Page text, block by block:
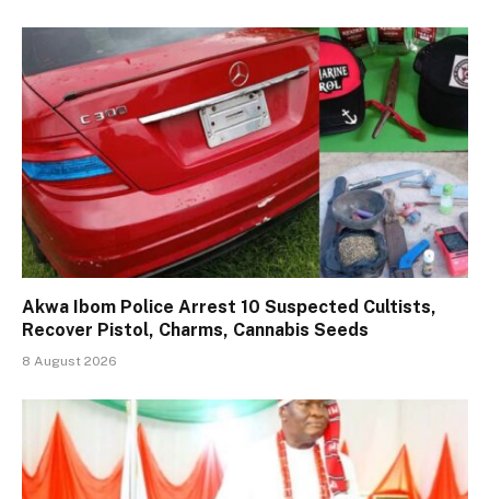
Akwa Ibom Police Arrest 10 Suspected Cultists,
Recover Pistol, Charms, Cannabis Seeds
8 August 2026